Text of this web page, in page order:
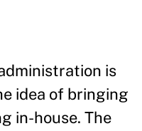
is
idea of bringing
in-house. The